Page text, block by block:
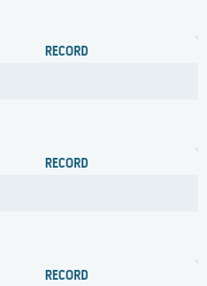
RECORD
RECORD
RECORD